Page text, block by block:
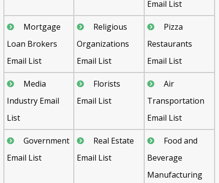
Email List
Mortgage
Loan Brokers
Email List
Religious
Organizations
Email List
Pizza
Restaurants
Email List
Media
Industry Email
List
Florists
Email List
Air
Transportation
Email List
Government
Email List
Real Estate
Email List
Food and
Beverage
Manufacturing